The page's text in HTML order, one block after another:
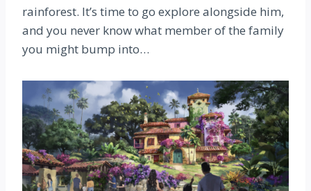
rainforest. It’s time to go explore alongside him,
and you never know what member of the family
you might bump into…